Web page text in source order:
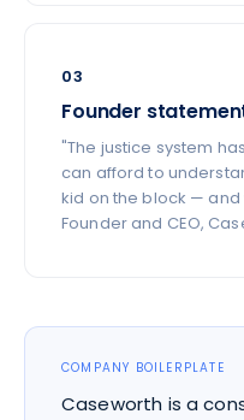
03
Founder
"The justice system
can afford to
kid on the block —
Founder and CEO,
COMPANY BOILERPLATE
Caseworth is a